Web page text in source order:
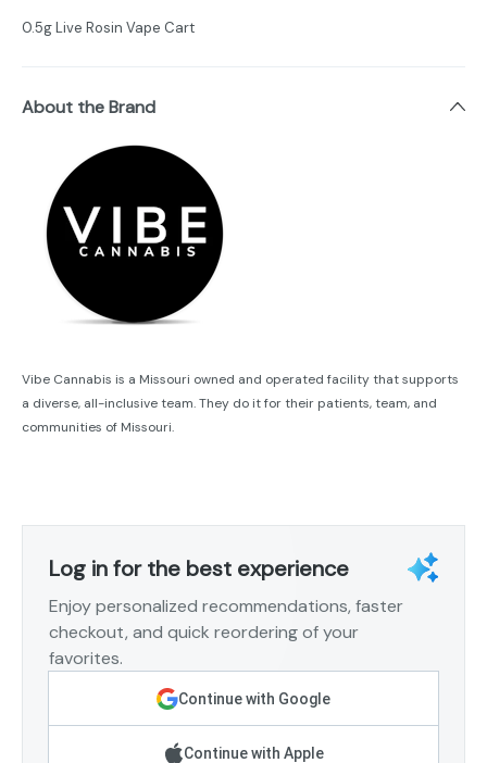
0.5g Live Rosin Vape Cart
About the Brand
Vibe Cannabis is a Missouri owned and operated facility that supports
a diverse, all-inclusive team. They do it for their patients, team, and
communities of Missouri.
Log in for the best experience
Enjoy personalized recommendations, faster
checkout, and quick reordering of your
favorites.
Continue with Google
Continue with Apple